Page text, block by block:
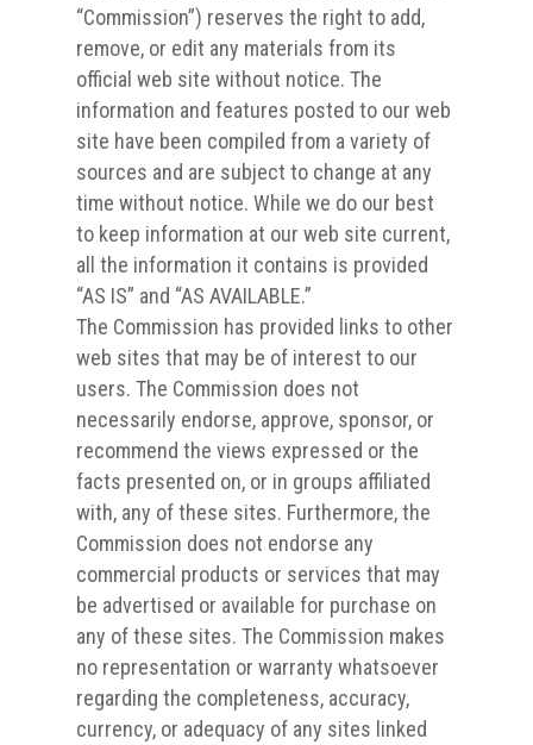
“Commission”) reserves the right to add,
remove, or edit any materials from its
official web site without notice. The
information and features posted to our web
site have been compiled from a variety of
sources and are subject to change at any
time without notice. While we do our best
to keep information at our web site current,
all the information it contains is provided
“AS IS” and “AS AVAILABLE.”
The Commission has provided links to other
web sites that may be of interest to our
users. The Commission does not
necessarily endorse, approve, sponsor, or
recommend the views expressed or the
facts presented on, or in groups affiliated
with, any of these sites. Furthermore, the
Commission does not endorse any
commercial products or services that may
be advertised or available for purchase on
any of these sites. The Commission makes
no representation or warranty whatsoever
regarding the completeness, accuracy,
currency, or adequacy of any sites linked